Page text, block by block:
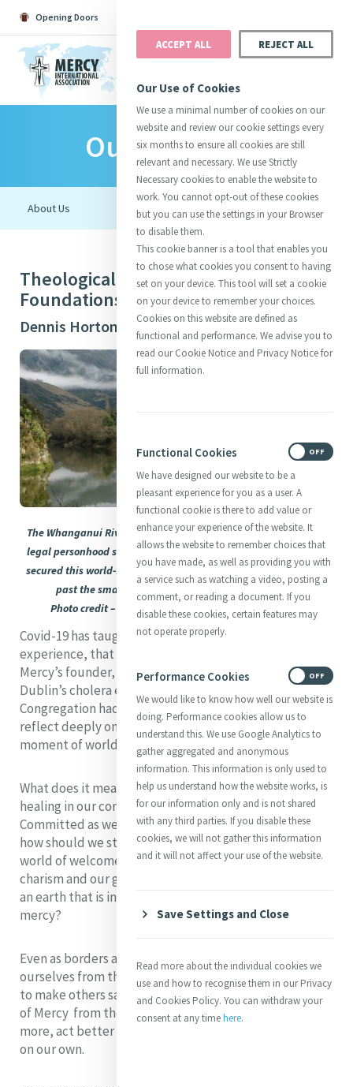
Opening Doors
Search All Catherine Justice
InitiativesCentre Chronology
About CatherineMercy Global Presence
Opening Doors
Our Initiatives
Theological Imaginings: New
Foundations in Mercy
Dennis Horton (Aotearoa New Zealand)
The Whanganui River, New Zealand’s third-longest, now enjoys
legal personhood status. It is Māori respect for all creation that
secured this world-first status for the river, seen here as it flows
past the small village of Hiruharama (Jerusalem).
Photo credit – Howard Rawson. Used with permission
Covid-19 has taught us, like nothing else in human
experience, that we are all vulnerable. Recalling
Mercy’s founder, who reached out to the victims of
Dublin’s cholera epidemic so soon after her
Congregation had been founded, we have had to
reflect deeply on how Mercy might respond in this
moment of worldwide vulnerability.
What does it mean for us to be a source of strength and
healing in our communion with all creation?
Committed as we are to care for our common home,
how should we stand with the displaced and model a
world of welcome and inclusion? How will our Mercy
charism and our global presence give us the energy for
an earth that is in such need of God’s compassion and
mercy?
Even as borders are protected and we seek to isolate
ourselves from the global pandemic, we sense the call
to make others safe, to reach out in expanding circles
of Mercy from the conviction that together we can do
more, act better and more wisely , than we ever could
on our own.
ACCEPT ALL REJECT ALL
Our Use of Cookies
We use a minimal number of cookies on our
website and review our cookie settings every
six months to ensure all cookies are still
relevant and necessary. We use Strictly
Necessary cookies to enable the website to
work. You cannot opt-out of these cookies
but you can use the settings in your Browser
to disable them.
This cookie banner is a tool that enables you
to chose what cookies you consent to having
set on your device. This tool will set a cookie
on your device to remember your choices.
Cookies on this website are defined as
functional and performance. We advise you to
read our Cookie Notice and Privacy Notice for
full information.
Functional Cookies
We have designed our website to be a
pleasant experience for you as a user. A
functional cookie is there to add value or
enhance your experience of the website. It
allows the website to remember choices that
you have made, as well as providing you with
a service such as watching a video, posting a
comment, or reading a document. If you
disable these cookies, certain features may
not operate properly.
OFF
Performance Cookies
We would like to know how well our website is
doing. Performance cookies allow us to
understand this. We use Google Analytics to
gather aggregated and anonymous
information. This information is only used to
help us understand how the website works, is
for our information only and is not shared
with any third parties. If you disable these
cookies, we will not gather this information
and it will not affect your use of the website.
OFF
Save Settings and Close
Read more about the individual cookies we
use and how to recognise them in our Privacy
and Cookies Policy. You can withdraw your
consent at any timehere.